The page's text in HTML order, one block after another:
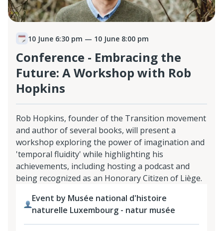
10 June 6:30 pm — 10 June 8:00 pm
Conference - Embracing the
Future: A Workshop with Rob
Hopkins
Rob Hopkins, founder of the Transition movement
and author of several books, will present a
workshop exploring the power of imagination and
'temporal fluidity' while highlighting his
achievements, including hosting a podcast and
being recognized as an Honorary Citizen of Liège.
Event by Musée national d'histoire
naturelle Luxembourg - natur musée